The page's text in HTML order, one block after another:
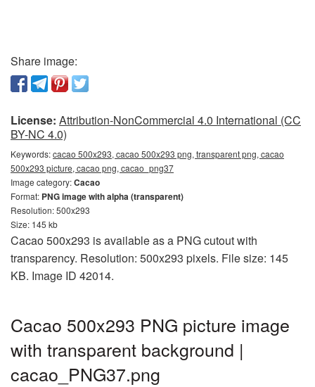
Share image:
License: Attribution-NonCommercial 4.0 International (CC
BY-NC 4.0)
Keywords:cacao 500x293, cacao 500x293 png, transparent png, cacao
500x293 picture, cacao png, cacao_png37
Image category:Cacao
Format: PNG image with alpha (transparent)
Resolution: 500x293
Size: 145 kb
Cacao 500x293 is available as a PNG cutout with
transparency. Resolution: 500x293 pixels. File size: 145
KB. Image ID 42014.
Cacao 500x293 PNG picture image
with transparent background |
cacao_PNG37.png